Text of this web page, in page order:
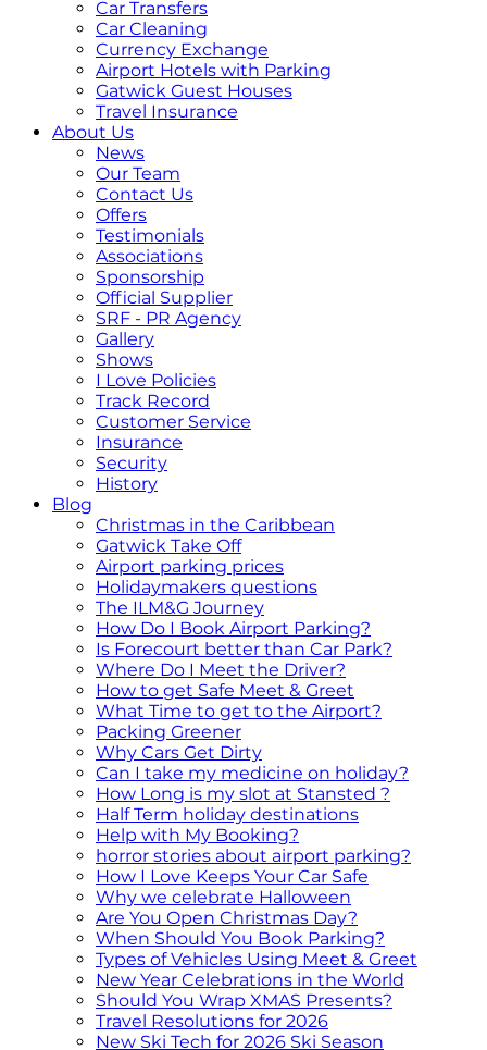
Car Transfers
Car Cleaning
Currency Exchange
Airport Hotels with Parking
Gatwick Guest Houses
Travel Insurance
About Us
News
Our Team
Contact Us
Offers
Testimonials
Associations
Sponsorship
Official Supplier
SRF - PR Agency
Gallery
Shows
I Love Policies
Track Record
Customer Service
Insurance
Security
History
Blog
Christmas in the Caribbean
Gatwick Take Off
Airport parking prices
Holidaymakers questions
The ILM&G Journey
How Do I Book Airport Parking?
Is Forecourt better than Car Park?
Where Do I Meet the Driver?
How to get Safe Meet & Greet
What Time to get to the Airport?
Packing Greener
Why Cars Get Dirty
Can I take my medicine on holiday?
How Long is my slot at Stansted ?
Half Term holiday destinations
Help with My Booking?
horror stories about airport parking?
How I Love Keeps Your Car Safe
Why we celebrate Halloween
Are You Open Christmas Day?
When Should You Book Parking?
Types of Vehicles Using Meet & Greet
New Year Celebrations in the World
Should You Wrap XMAS Presents?
Travel Resolutions for 2026
New Ski Tech for 2026 Ski Season